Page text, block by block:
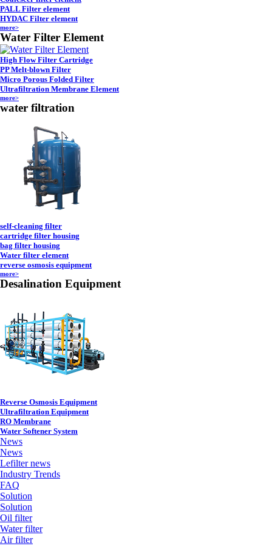
PALL Filter element
HYDAC Filter element
more>
Water Filter Element
High Flow Filter Cartridge
PP Melt-blown Filter
Micro Porous Folded Filter
Ultrafiltration Membrane Element
more>
water filtration
self-cleaning filter
cartridge filter housing
bag filter housing
Water filter element
reverse osmosis equipment
more>
Desalination Equipment
Reverse Osmosis Equipment
Ultrafiltration Equipment
RO Membrane
Water Softener System
News
News
Lefilter news
Industry Trends
FAQ
Solution
Solution
Oil filter
Water filter
Air filter